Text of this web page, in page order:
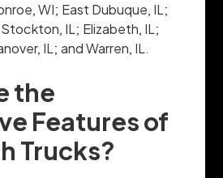
WI; East Dubuque, IL;
IL; Elizabeth, IL;
IL; and Warren, IL.
the
Features of
Trucks?